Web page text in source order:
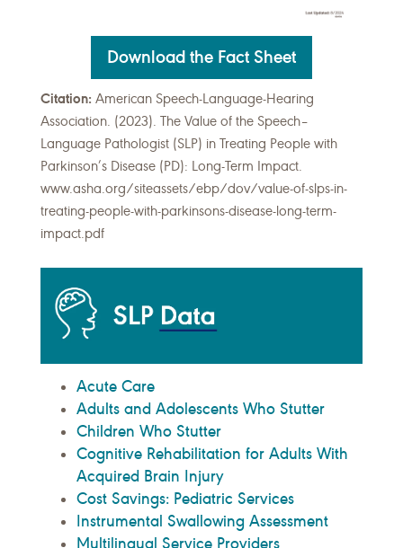
Download the Fact Sheet
Citation: American Speech-Language-Hearing
Association. (2023). The Value of the Speech–
Language Pathologist (SLP) in Treating People with
Parkinson’s Disease (PD): Long-Term Impact.
www.asha.org/siteassets/ebp/dov/value-of-slps-in-
treating-people-with-parkinsons-disease-long-term-
impact.pdf
Acute Care
Adults and Adolescents Who Stutter
Children Who Stutter
Cognitive Rehabilitation for Adults With
Acquired Brain Injury
Cost Savings: Pediatric Services
Instrumental Swallowing Assessment
Multilingual Service Providers